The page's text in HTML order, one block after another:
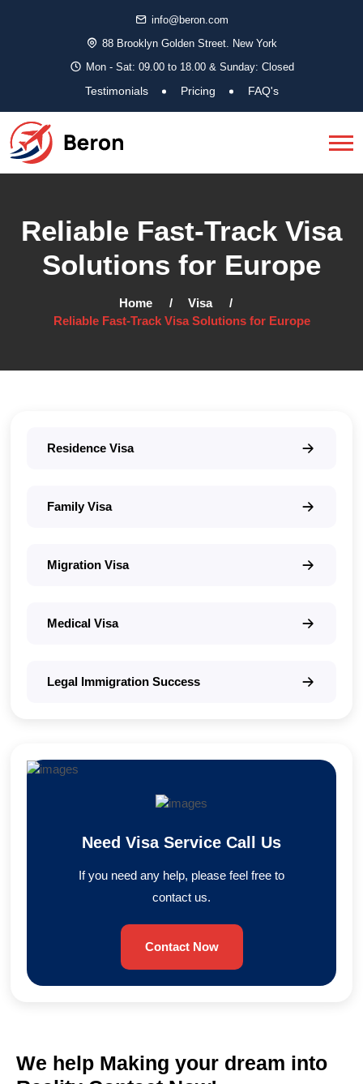
info@beron.com
88 Brooklyn Golden Street. New York
Mon - Sat: 09.00 to 18.00 & Sunday: Closed
Testimonials Pricing FAQ's
Reliable Fast-Track Visa
Solutions for Europe
Home
Visa
Reliable Fast-Track Visa Solutions for Europe
Residence Visa
Family Visa
Migration Visa
Medical Visa
Legal Immigration Success
Need Visa Service Call Us
If you need any help, please feel free to
contact us.
Contact Now
We help Making your dream into